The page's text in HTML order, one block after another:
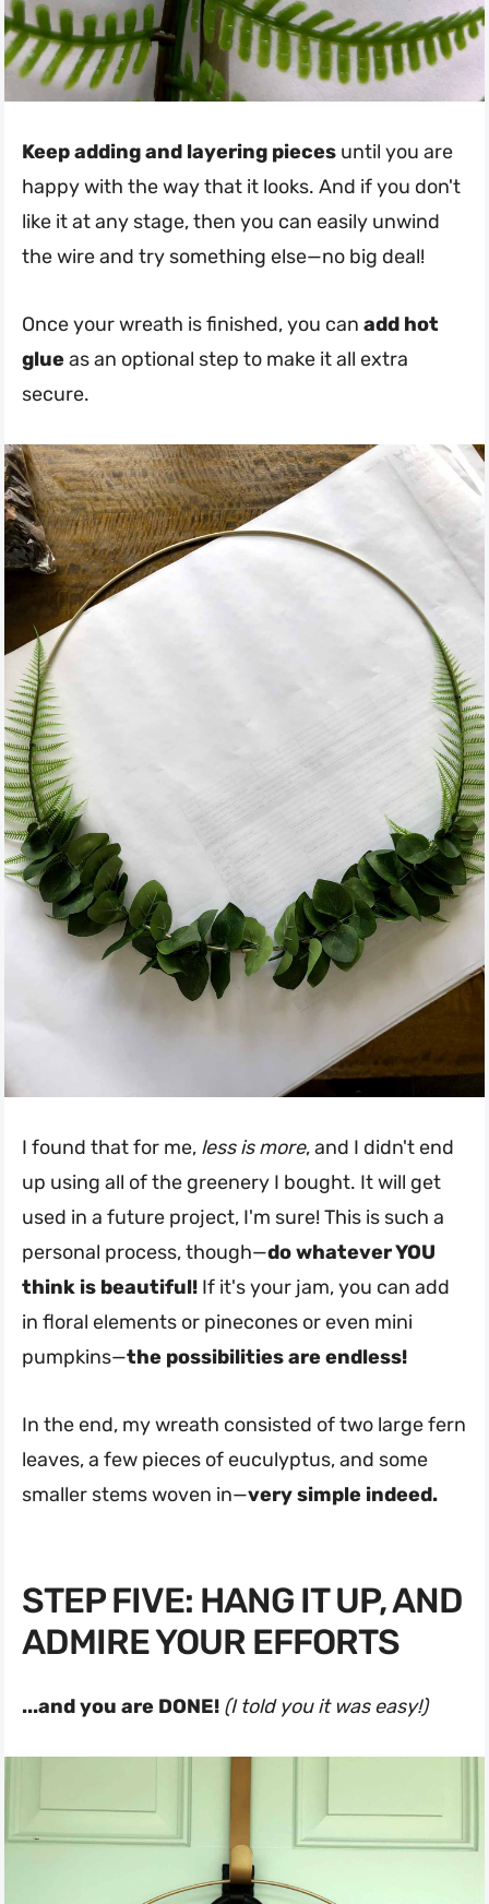
Keep adding and layering pieces until you are
happy with the way that it looks. And if you don't
like it at any stage, then you can easily unwind
the wire and try something else—no big deal!
Once your wreath is finished, you can add hot
glueas an optional step to make it all extra
secure.
I found that for me, less is more, and I didn't end
up using all of the greenery I bought. It will get
used in a future project, I'm sure! This is such a
personal process, though—do whatever YOU
think is beautiful! If it's your jam, you can add
in floral elements or pinecones or even mini
pumpkins—the possibilities are endless!
In the end, my wreath consisted of two large fern
leaves, a few pieces of euculyptus, and some
smaller stems woven in—very simple indeed.
STEP FIVE: HANG IT UP, AND
ADMIRE YOUR EFFORTS
...and you are DONE! (I told you it was easy!)